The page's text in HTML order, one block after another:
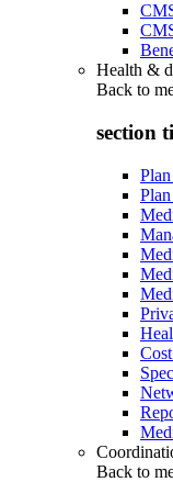
Health &
Back to
section
Back to